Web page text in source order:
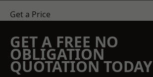
Get a Price
GET A FREE NO
OBLIGATION
QUOTATION TODAY